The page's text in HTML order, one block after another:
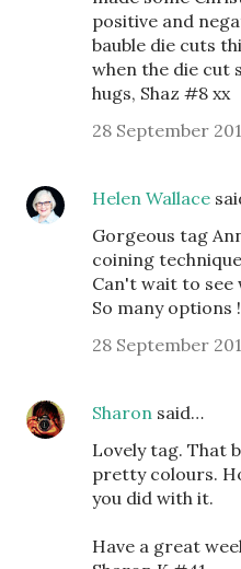
positive and
bauble die cuts
when the die cut
hugs, Shaz #8 xx
28 September
Helen Wallace
Gorgeous tag
coining
Can't wait to see
So many options !
28 September
Sharon said…
Lovely tag. That
pretty colours.
you did with it.
Have a great